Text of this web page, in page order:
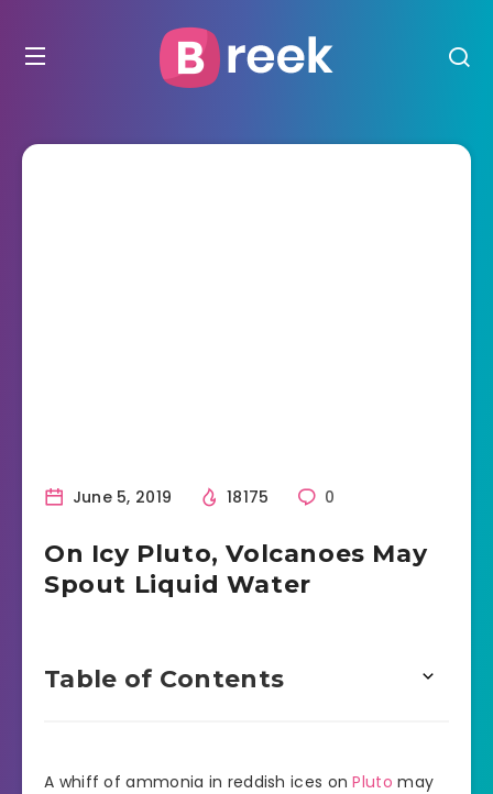
June 5, 2019 18175 0
On Icy Pluto, Volcanoes May
Spout Liquid Water
Table of Contents
A whiff of ammonia in reddish ices onPluto may